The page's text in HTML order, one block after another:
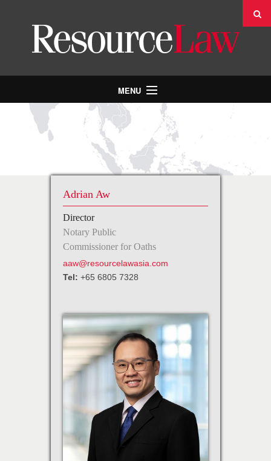
MENU
INDUSTRIES & PRACTICES
PEOPLE
Adrian Aw
Director
Notary Public
Commissioner for Oaths
aaw@resourcelawasia.com
Tel: +65 6805 7328